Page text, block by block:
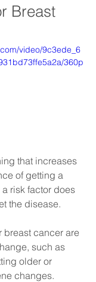
Breast
video/9c3ede_6
360p
that increases
of getting a
risk factor does
the disease.
breast cancer are
such as
older or
changes.